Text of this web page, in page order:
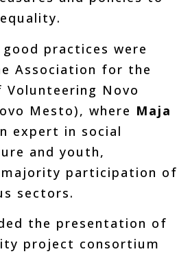
practices were
Association for the
Volunteering Novo
Mesto), where Maja
expert in social
and youth,
participation of
sectors.
the presentation of
project consortium